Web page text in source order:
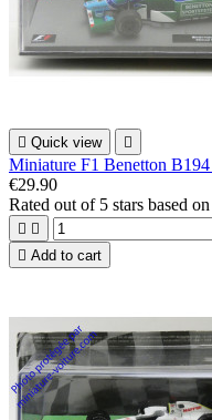
 Quick view 
Miniature F1 Benetton
€29.90
Rated out of 5 stars based on
 
 Add to cart